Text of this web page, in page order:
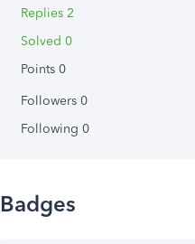
Replies 2
Solved 0
Points 0
Followers 0
Following 0
Badges